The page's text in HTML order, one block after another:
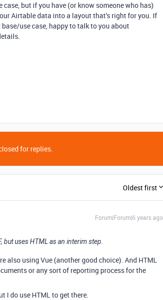
but if you have (or know someone who has)
Airtable data into a layout that’s right for you. If
use case, happy to talk to you about
for replies.
Oldest first
Forum|Forum|6 years ago
but uses HTML as an interim step.
also using Vue (another good choice). And HTML
or any sort of reporting process for the
I do use HTML to get there.